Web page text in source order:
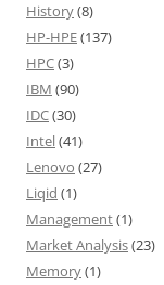
History(8)
HP-HPE(137)
HPC(3)
IBM (90)
IDC(30)
Intel(41)
Lenovo (27)
Liqid (1)
Management(1)
Market Analysis(23)
Memory(1)